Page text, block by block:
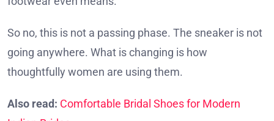
So no, this is not a passing phase. The sneaker is not
going anywhere. What is changing is how
thoughtfully women are using them.
Also read: Comfortable Bridal Shoes for Modern